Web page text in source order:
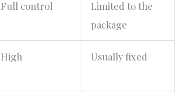
Full control
Limited to the
package
High Usually fixed